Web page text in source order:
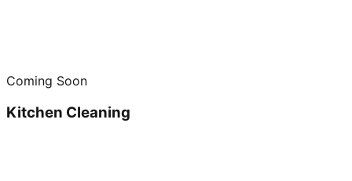
Coming Soon
Kitchen Cleaning